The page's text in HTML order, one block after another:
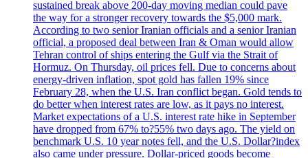
sustained break above 200-day moving median could pave
the way for a stronger recovery towards the $5,000 mark.
According to two senior Iranian officials and a senior Iranian
official, a proposed deal between Iran & Oman would allow
Tehran control of ships entering the Gulf via the Strait of
Hormuz. On Thursday, oil prices fell. Due to concerns about
energy-driven inflation, spot gold has fallen 19% since
February 28, when the U.S. Iran conflict began. Gold tends to
do better when interest rates are low, as it pays no interest.
Market expectations of a U.S. interest rate hike in September
have dropped from 67% to?55% two days ago. The yield on
benchmark U.S. 10 year notes fell, and the U.S. Dollar?index
also came under pressure. Dollar-priced goods become